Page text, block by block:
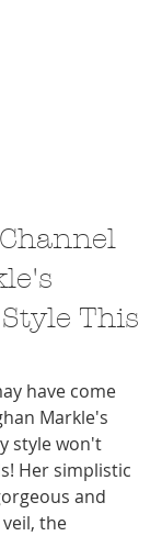
This
have come
Markle's
style won't
Her simplistic
and
the